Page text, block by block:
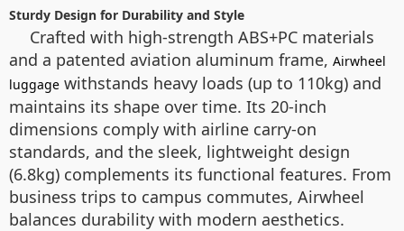
Sturdy Design for Durability and Style
Crafted with high-strength ABS+PC materials
and a patented aviation aluminum frame, Airwheel
luggage withstands heavy loads (up to 110kg) and
maintains its shape over time. Its 20-inch
dimensions comply with airline carry-on
standards, and the sleek, lightweight design
(6.8kg) complements its functional features. From
business trips to campus commutes, Airwheel
balances durability with modern aesthetics.